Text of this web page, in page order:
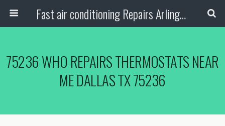
Fast air conditioning Repairs Arlington Tx
75236 WHO REPAIRS THERMOSTATS NEAR
ME DALLAS TX 75236